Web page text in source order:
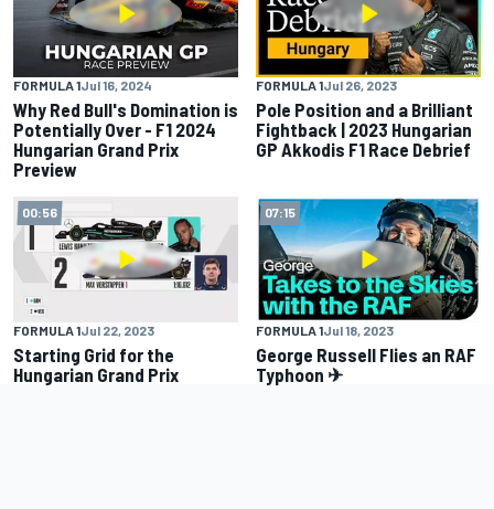
FORMULA 1Jul 16, 2024
Why Red Bull's Domination is
Potentially Over - F1 2024
Hungarian Grand Prix
Preview
FORMULA 1Jul 26, 2023
Pole Position and a Brilliant
Fightback | 2023 Hungarian
GP Akkodis F1 Race Debrief
00:56
FORMULA 1Jul 22, 2023
Starting Grid for the
Hungarian Grand Prix
07:15
FORMULA 1Jul 18, 2023
George Russell Flies an RAF
Typhoon ✈